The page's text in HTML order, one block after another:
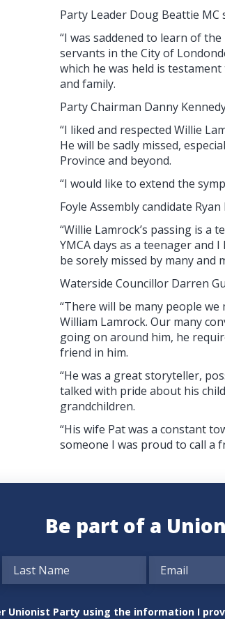
Party Leader Doug Beattie MC
“I was saddened to learn of
servants in the City of
which he was held is
and family.
Party Chairman Danny
“I liked and respected Willie
He will be sadly missed,
Province and beyond.
“I would like to extend the
Foyle Assembly candidate Ryan
“Willie Lamrock’s passing is
YMCA days as a teenager and
be sorely missed by many
Waterside Councillor Darren
“There will be many people
William Lamrock. Our many
going on around him, he
friend in him.
“He was a great storyteller,
talked with pride about his
grandchildren.
“His wife Pat was a constant
someone I was proud to call a
Be part of a
Unionist Party using the information I